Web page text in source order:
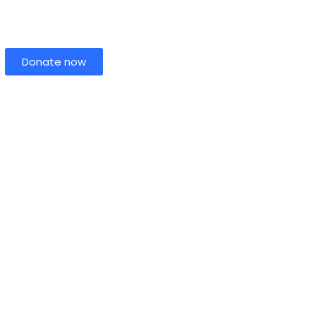
Donate now